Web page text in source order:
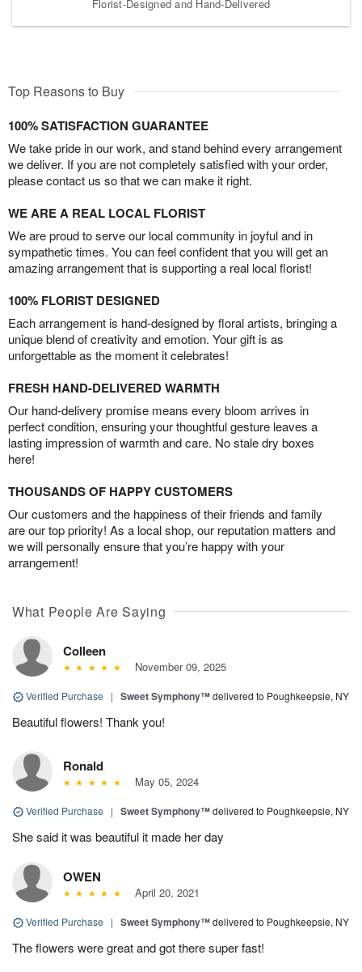
Florist-Designed and Hand-Delivered
Top Reasons to Buy
100% SATISFACTION GUARANTEE
We take pride in our work, and stand behind every arrangement
we deliver. If you are not completely satisfied with your order,
please contact us so that we can make it right.
WE ARE A REAL LOCAL FLORIST
We are proud to serve our local community in joyful and in
sympathetic times. You can feel confident that you will get an
amazing arrangement that is supporting a real local florist!
100% FLORIST DESIGNED
Each arrangement is hand-designed by floral artists, bringing a
unique blend of creativity and emotion. Your gift is as
unforgettable as the moment it celebrates!
FRESH HAND-DELIVERED WARMTH
Our hand-delivery promise means every bloom arrives in
perfect condition, ensuring your thoughtful gesture leaves a
lasting impression of warmth and care. No stale dry boxes
here!
THOUSANDS OF HAPPY CUSTOMERS
Our customers and the happiness of their friends and family
are our top priority! As a local shop, our reputation matters and
we will personally ensure that you’re happy with your
arrangement!
What People Are Saying
Colleen
November 09, 2025
Verified Purchase | Sweet Symphony™delivered to Poughkeepsie, NY
Beautiful flowers! Thank you!
Ronald
May 05, 2024
Verified Purchase | Sweet Symphony™delivered to Poughkeepsie, NY
She said it was beautiful it made her day
OWEN
April 20, 2021
Verified Purchase | Sweet Symphony™delivered to Poughkeepsie, NY
The flowers were great and got there super fast!